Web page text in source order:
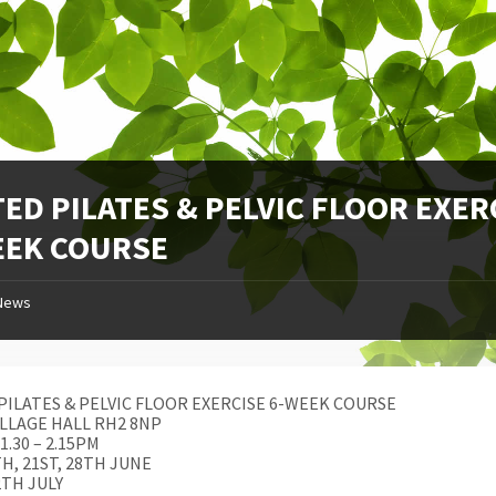
PILATES & PELVIC FLOOR
COURSE
& PELVIC FLOOR EXERCISE 6-WEEK COURSE
HALL RH2 8NP
– 2.15PM
21ST, 28TH JUNE
JULY